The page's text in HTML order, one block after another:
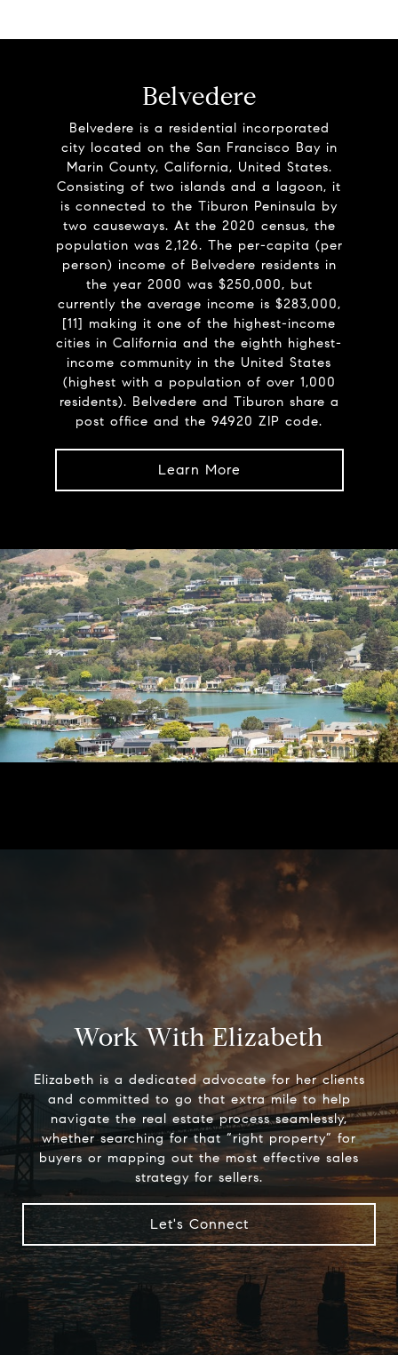
Belvedere
Belvedere is a residential incorporated
city located on the San Francisco Bay in
Marin County, California, United States.
Consisting of two islands and a lagoon, it
is connected to the Tiburon Peninsula by
two causeways. At the 2020 census, the
population was 2,126. The per-capita (per
person) income of Belvedere residents in
the year 2000 was $250,000, but
currently the average income is $283,000,
[11] making it one of the highest-income
cities in California and the eighth highest-
income community in the United States
(highest with a population of over 1,000
residents). Belvedere and Tiburon share a
post office and the 94920 ZIP code.
Learn More
Work With Elizabeth
Elizabeth is a dedicated advocate for her clients
and committed to go that extra mile to help
navigate the real estate process seamlessly,
whether searching for that “right property” for
buyers or mapping out the most effective sales
strategy for sellers.
Let's Connect